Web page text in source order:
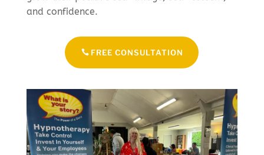
and confidence.
FREE CONSULTATION